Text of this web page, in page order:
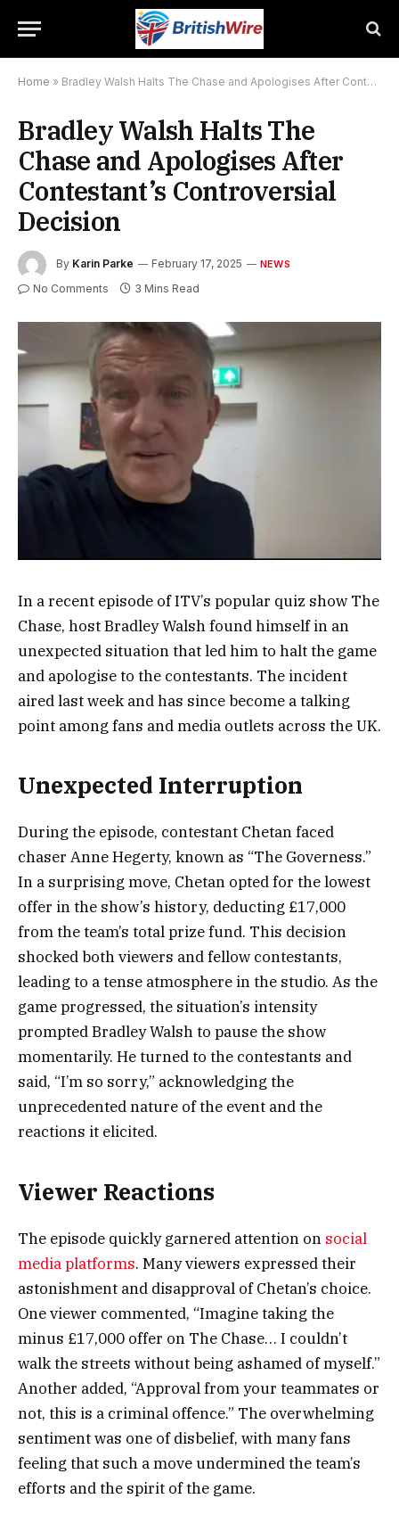
Home » Bradley Walsh Halts The Chase and Apologises After Contestant’s Controversial Decision
Bradley Walsh Halts The
Chase and Apologises After
Contestant’s Controversial
Decision
By Karin Parke February 17, 2025 NEWS
No Comments 3 Mins Read
In a recent episode of ITV’s popular quiz show The
Chase, host Bradley Walsh found himself in an
unexpected situation that led him to halt the game
and apologise to the contestants. The incident
aired last week and has since become a talking
point among fans and media outlets across the UK.
Unexpected Interruption
During the episode, contestant Chetan faced
chaser Anne Hegerty, known as “The Governess.”
In a surprising move, Chetan opted for the lowest
offer in the show’s history, deducting £17,000
from the team’s total prize fund. This decision
shocked both viewers and fellow contestants,
leading to a tense atmosphere in the studio. As the
game progressed, the situation’s intensity
prompted Bradley Walsh to pause the show
momentarily. He turned to the contestants and
said, “I’m so sorry,” acknowledging the
unprecedented nature of the event and the
reactions it elicited.
Viewer Reactions
The episode quickly garnered attention on social
media platforms. Many viewers expressed their
astonishment and disapproval of Chetan’s choice.
One viewer commented, “Imagine taking the
minus £17,000 offer on The Chase… I couldn’t
walk the streets without being ashamed of myself.”
Another added, “Approval from your teammates or
not, this is a criminal offence.” The overwhelming
sentiment was one of disbelief, with many fans
feeling that such a move undermined the team’s
efforts and the spirit of the game.